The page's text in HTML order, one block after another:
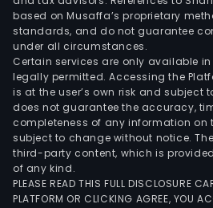
based on Musaffa’s proprietary
standards, and do not guarantee
under all circumstances.
Certain services are only available
legally permitted. Accessing the
is at the user’s own risk and subject
does not guarantee the accuracy,
completeness of any information on
subject to change without notice.
third-party content, which is
of any kind.
PLEASE READ THIS FULL DISCLOSURE
PLATFORM OR CLICKING AGREE, YOU